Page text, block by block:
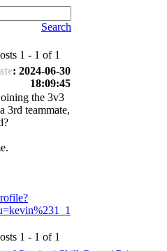
Search
1 - 1 of 1
: 2024-06-30
18:09:45
the 3v3
3rd teammate,
1 - 1 of 1